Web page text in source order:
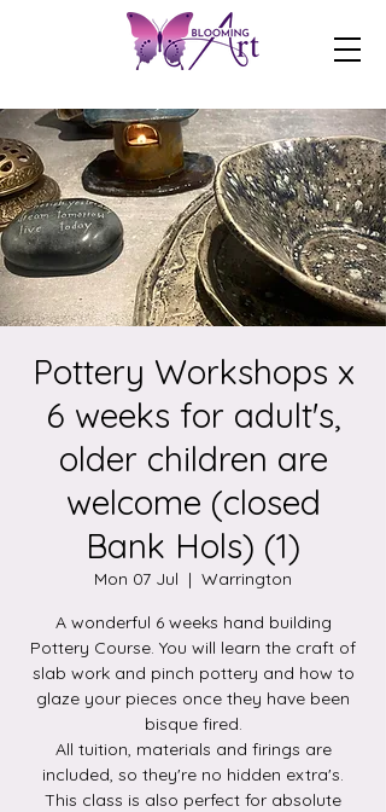
Pottery Workshops x
6 weeks for adult's,
older children are
welcome (closed
Bank Hols) (1)
Mon 07 Jul
  |
Warrington
A wonderful 6 weeks hand building
Pottery Course. You will learn the craft of
slab work and pinch pottery and how to
glaze your pieces once they have been
bisque fired.
All tuition, materials and firings are
included, so they're no hidden extra's.
This class is also perfect for absolute